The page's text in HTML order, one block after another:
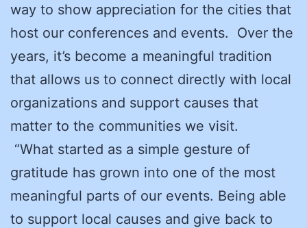
way to show appreciation for the cities that
host our conferences and events. Over the
years, it’s become a meaningful tradition
that allows us to connect directly with local
organizations and support causes that
matter to the communities we visit.
“What started as a simple gesture of
gratitude has grown into one of the most
meaningful parts of our events. Being able
to support local causes and give back to